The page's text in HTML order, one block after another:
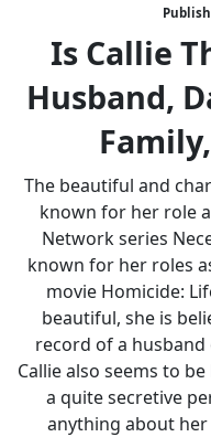
Is Callie
Husband,
The beautiful and
known for her role
Network series
known for her roles
movie Homicide:
beautiful, she is
record of a
Callie also seems to
a quite secretive
anything about